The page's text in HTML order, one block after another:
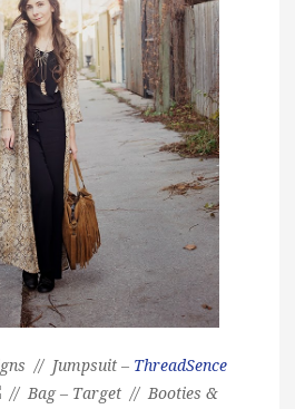
// Jumpsuit – ThreadSence
// Bag – Target // Booties &